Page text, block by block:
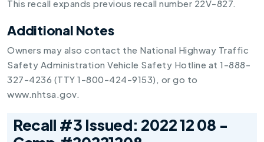
This recall expands previous recall number 22V-827.
Additional Notes
Owners may also contact the National Highway Traffic
Safety Administration Vehicle Safety Hotline at 1-888-
327-4236 (TTY 1-800-424-9153), or go to
www.nhtsa.gov.
Recall #3 Issued: 2022 12 08 -